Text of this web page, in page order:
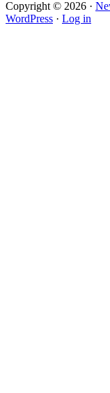
Copyright © 2026 ·
WordPress · Log in